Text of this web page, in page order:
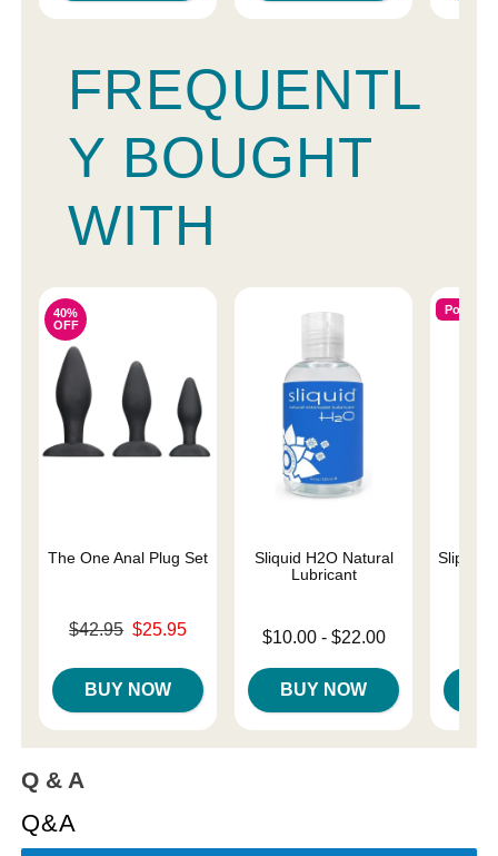
FREQUENTL
Y BOUGHT
WITH
40%
OFF
The One Anal Plug Set
Original price was
$42.95 $25.95
BUY NOW
Sliquid H2O Natural
Lubricant
Lowest price is
$10.00- $22.00
BUY NOW
Popular
Q & A
Q&A